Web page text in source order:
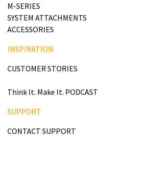
M-SERIES
SYSTEM ATTACHMENTS
ACCESSORIES
INSPIRATION
CUSTOMER STORIES
Think It. Make It. PODCAST
SUPPORT
CONTACT SUPPORT